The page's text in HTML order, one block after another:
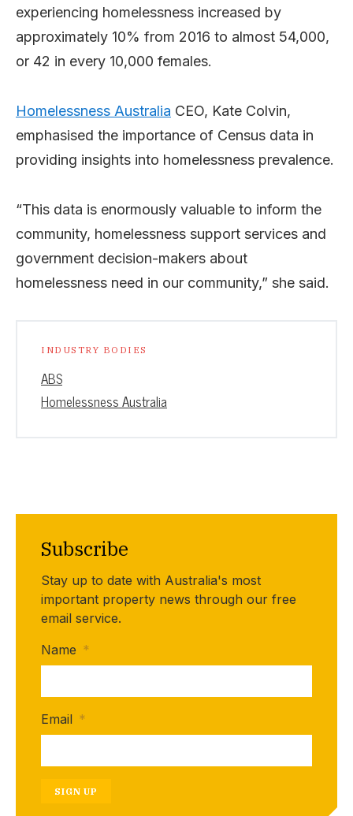
experiencing homelessness increased by
approximately 10% from 2016 to almost 54,000,
or 42 in every 10,000 females.
Homelessness Australia CEO, Kate Colvin,
emphasised the importance of Census data in
providing insights into homelessness prevalence.
“This data is enormously valuable to inform the
community, homelessness support services and
government decision-makers about
homelessness need in our community,” she said.
INDUSTRY BODIES
ABS
Homelessness Australia
Subscribe
Stay up to date with Australia's most
important property news through our free
email service.
Name *
Email *
SIGN UP